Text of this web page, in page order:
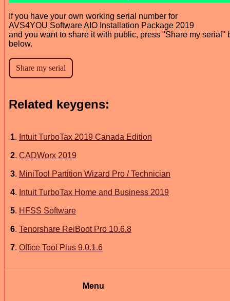
If you have your own working serial number for
AVS4YOU Software AIO Installation Package 2019
and you want to share it with public, press "Share my serial"
below.
Related keygens:
1. Intuit TurboTax 2019 Canada Edition
2. CADWorx 2019
3. MiniTool Partition Wizard Pro / Technician
4. Intuit TurboTax Home and Business 2019
5. HFSS Software
6. Tenorshare ReiBoot Pro 10.6.8
7. Office Tool Plus 9.0.1.6
Menu